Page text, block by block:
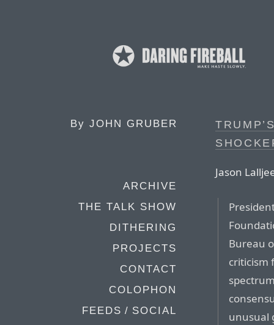
By JOHN GRUBER
ARCHIVE
THE TALK SHOW
DITHERING
PROJECTS
CONTACT
COLOPHON
FEEDS / SOCIAL
Jason
Bureau
criticism
unusual